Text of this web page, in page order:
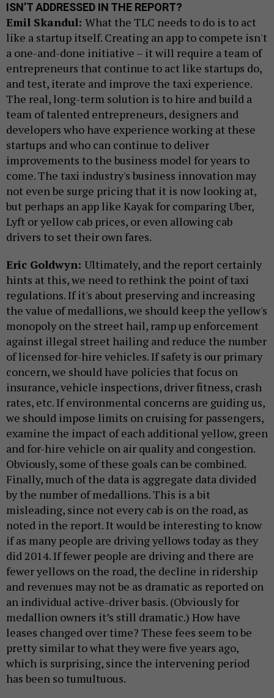
ISN’T ADDRESSED IN THE REPORT?
Emil Skandul: What the TLC needs to do is to act
like a startup itself. Creating an app to compete isn't
a one-and-done initiative – it will require a team of
entrepreneurs that continue to act like startups do,
and test, iterate and improve the taxi experience.
The real, long-term solution is to hire and build a
team of talented entrepreneurs, designers and
developers who have experience working at these
startups and who can continue to deliver
improvements to the business model for years to
come. The taxi industry's business innovation may
not even be surge pricing that it is now looking at,
but perhaps an app like Kayak for comparing Uber,
Lyft or yellow cab prices, or even allowing cab
drivers to set their own fares.
Eric Goldwyn: Ultimately, and the report certainly
hints at this, we need to rethink the point of taxi
regulations. If it's about preserving and increasing
the value of medallions, we should keep the yellow's
monopoly on the street hail, ramp up enforcement
against illegal street hailing and reduce the number
of licensed for-hire vehicles. If safety is our primary
concern, we should have policies that focus on
insurance, vehicle inspections, driver fitness, crash
rates, etc. If environmental concerns are guiding us,
we should impose limits on cruising for passengers,
examine the impact of each additional yellow, green
and for-hire vehicle on air quality and congestion.
Obviously, some of these goals can be combined.
Finally, much of the data is aggregate data divided
by the number of medallions. This is a bit
misleading, since not every cab is on the road, as
noted in the report. It would be interesting to know
if as many people are driving yellows today as they
did 2014. If fewer people are driving and there are
fewer yellows on the road, the decline in ridership
and revenues may not be as dramatic as reported on
an individual active-driver basis. (Obviously for
medallion owners it’s still dramatic.) How have
leases changed over time? These fees seem to be
pretty similar to what they were five years ago,
which is surprising, since the intervening period
has been so tumultuous.